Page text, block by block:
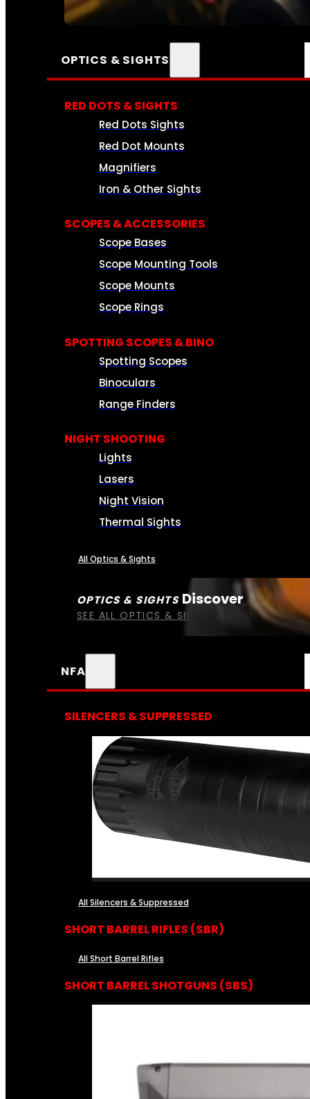
SEE ALL AMMO
OPTICS & SIGHTS
OPTICS & SIGHTS Discover
SEE ALL OPTICS & SIGHTS
RED DOTS & SIGHTS
Red Dots Sights
Red Dot Mounts
Magnifiers
Iron & Other Sights
SCOPES & ACCESSORIES
Scope Bases
Scope Mounting Tools
Scope Mounts
Scope Rings
SPOTTING SCOPES & BINO
Spotting Scopes
Binoculars
Range Finders
NIGHT SHOOTING
Lights
Lasers
Night Vision
Thermal Sights
All Optics & Sights
NFA
SILENCERS & SUPPRESSED
All Silencers & Suppressed
SHORT BARREL RIFLES (SBR)
All Short Barrel Rifles
SHORT BARREL SHOTGUNS (SBS)